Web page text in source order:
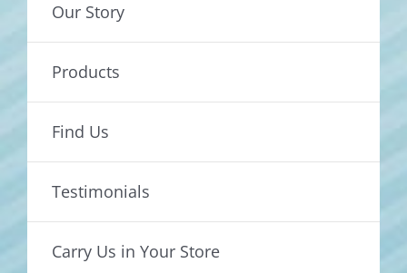
Our Story
Products
Find Us
Testimonials
Carry Us in Your Store